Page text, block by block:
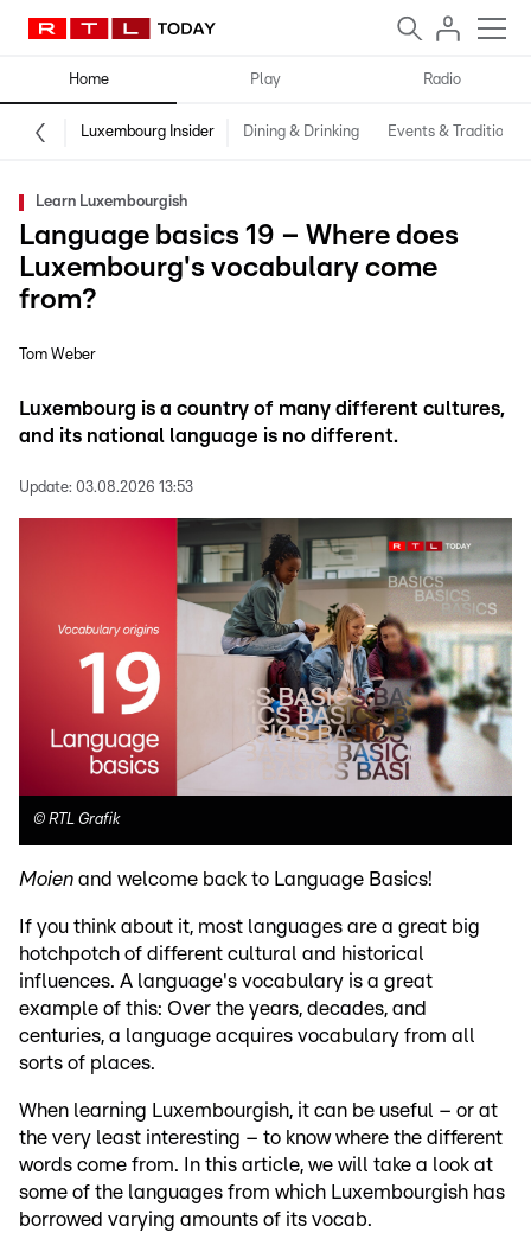
Home Play Radio
Luxembourg Insider Dining & Drinking Events & Traditions
Learn Luxembourgish
Language basics 19 – Where does
Luxembourg's vocabulary come
from?
Tom Weber
Luxembourg is a country of many different cultures,
and its national language is no different.
Update: 03.08.2026 13:53
© RTL Grafik
Moien and welcome back to Language Basics!
If you think about it, most languages are a great big
hotchpotch of different cultural and historical
influences. A language's vocabulary is a great
example of this: Over the years, decades, and
centuries, a language acquires vocabulary from all
sorts of places.
When learning Luxembourgish, it can be useful – or at
the very least interesting – to know where the different
words come from. In this article, we will take a look at
some of the languages from which Luxembourgish has
borrowed varying amounts of its vocab.